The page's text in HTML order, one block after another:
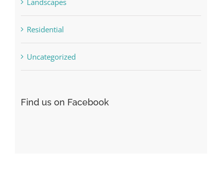
Landscapes
Residential
Uncategorized
Find us on Facebook